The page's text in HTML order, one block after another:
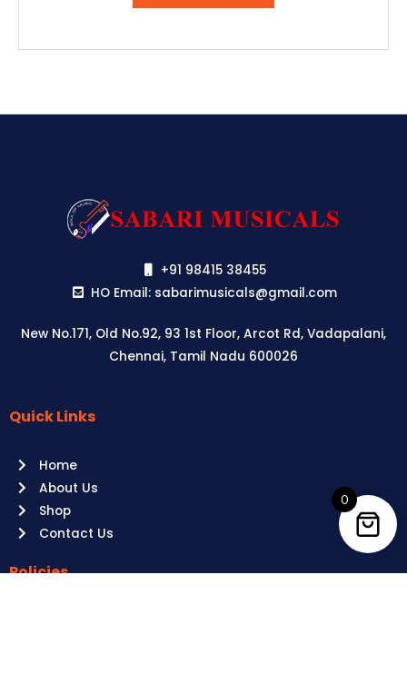
+91 98415 38455
HO Email: sabarimusicals@gmail.com
New No.171, Old No.92, 93 1st Floor, Arcot Rd, Vadapalani,
Chennai, Tamil Nadu 600026
Aussie
it’s
your
time
to
Quick Links
Home
About Us
Shop
Contact Us
Policies
0